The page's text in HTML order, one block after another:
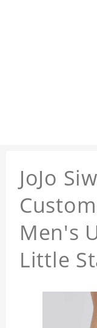
JoJo
Men's
Little